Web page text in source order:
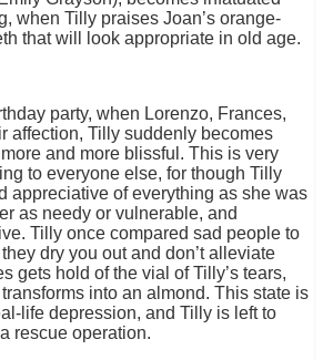
when Tilly praises Joan’s orange-
that will look appropriate in old age.
party, when Lorenzo, Frances,
affection, Tilly suddenly becomes
and more blissful. This is very
to everyone else, for though Tilly
appreciative of everything as she was
as needy or vulnerable, and
Tilly once compared sad people to
dry you out and don’t alleviate
gets hold of the vial of Tilly’s tears,
into an almond. This state is
life depression, and Tilly is left to
rescue operation.